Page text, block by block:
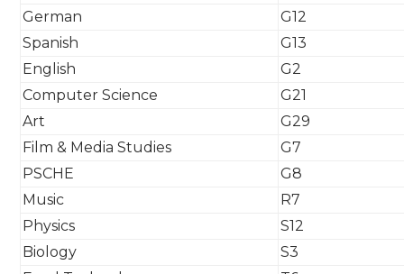
German
G12
Spanish
G13
English
G2
Computer Science
G21
Art
G29
Film & Media Studies
G7
PSCHE
G8
Music
R7
Physics
S12
Biology
S3